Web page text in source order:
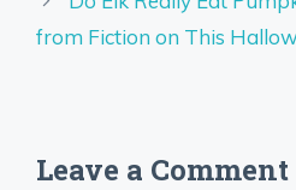
from Fiction on This
Leave a Comment